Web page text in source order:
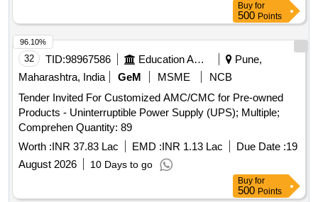
Buy for
500 Points
32 TID:98967586 Education And Research Institute
Pune,
Maharashtra, India
GeM MSME
NCB
Tender Invited For Customized AMC/CMC for Pre-owned
Products - Uninterruptible Power Supply (UPS); Multiple;
Comprehen Quantity: 89
Worth :INR 37.83 Lac EMD :INR 1.13 Lac Due Date :19
August 2026
10 Days to go
96.10%
Buy for
500 Points